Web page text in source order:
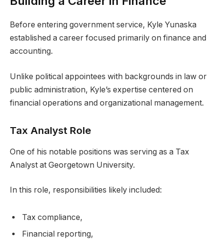
Before entering government service, Kyle Yunaska
established a career focused primarily on finance and
accounting.
Unlike political appointees with backgrounds in law or
public administration, Kyle’s expertise centered on
financial operations and organizational management.
Tax Analyst Role
One of his notable positions was serving as a Tax
Analyst at Georgetown University.
In this role, responsibilities likely included:
Tax compliance,
Financial reporting,